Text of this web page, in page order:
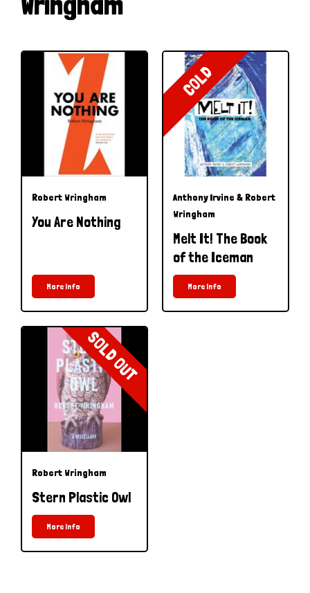
Robert Wringham
You Are Nothing
More Info
COLD
Anthony Irvine & Robert
Wringham
Melt It! The Book
of the Iceman
More Info
SOLD OUT
Robert Wringham
Stern Plastic Owl
More Info